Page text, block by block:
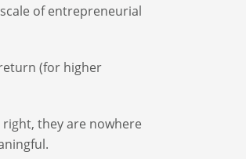
of entrepreneurial
(for higher
they are nowhere